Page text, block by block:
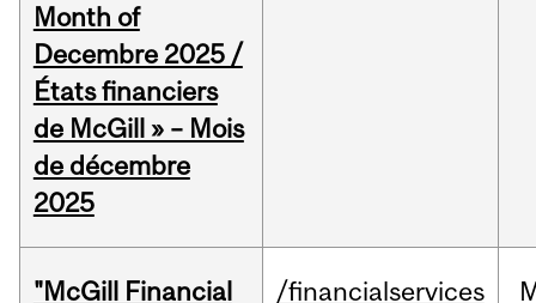
Month of
Decembre 2025 /
États financiers
de McGill » – Mois
de décembre
2025
"McGill Financial
/financialservices